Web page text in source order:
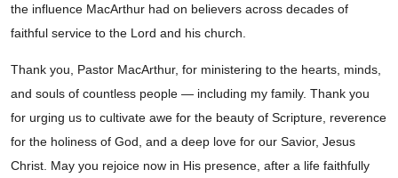
the influence MacArthur had on believers across decades of
faithful service to the Lord and his church.
Thank you, Pastor MacArthur, for ministering to the hearts, minds,
and souls of countless people — including my family. Thank you
for urging us to cultivate awe for the beauty of Scripture, reverence
for the holiness of God, and a deep love for our Savior, Jesus
Christ. May you rejoice now in His presence, after a life faithfully